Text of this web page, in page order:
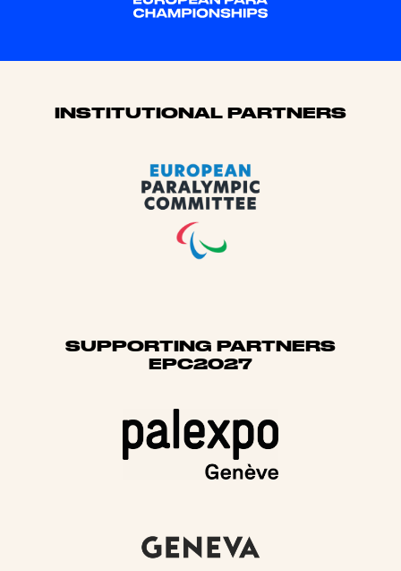
Sponsors
INSTITUTIONAL PARTNERS
SUPPORTING PARTNERS
EPC2027